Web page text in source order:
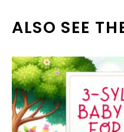
ALSO SEE